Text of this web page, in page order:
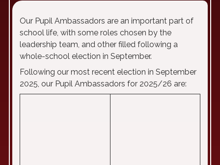
Our Pupil Ambassadors are an important part of
school life, with some roles chosen by the
leadership team, and other filled following a
whole-school election in September.
Following our most recent election in September
2025, our Pupil Ambassadors for 2025/26 are: